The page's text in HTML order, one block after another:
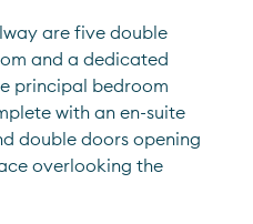
are five double
and a dedicated
principal bedroom
with an en-suite
double doors opening
overlooking the